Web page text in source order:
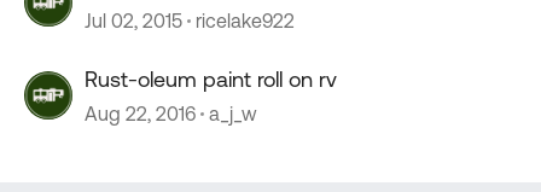
Jul 02, 2015 ricelake922
Rust-oleum paint roll on rv
Aug 22, 2016 a_j_w